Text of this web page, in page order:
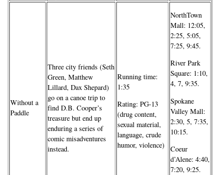
Without a
Paddle
Three city friends (Seth
Green, Matthew
Lillard, Dax Shepard)
go on a canoe trip to
find D.B. Cooper’s
treasure but end up
enduring a series of
comic misadventures
instead.
Running time:
1:35
Rating: PG-13
(drug content,
sexual material,
language, crude
humor, violence)
NorthTown
Mall: 12:05,
2:25, 5:05,
7:25, 9:45.
River Park
Square: 1:10,
4, 7, 9:35.
Spokane
Valley Mall:
2:30, 5, 7:35,
10:15.
Coeur
d’Alene: 4:40,
7:20, 9:25.